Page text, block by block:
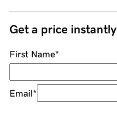
Get a price instantly
First Name*
Email*